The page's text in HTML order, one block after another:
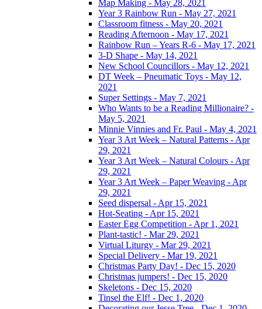
Map Making - May 28, 2021
Year 3 Rainbow Run - May 27, 2021
Classroom fitness - May 20, 2021
Reading Afternoon - May 17, 2021
Rainbow Run – Years R-6 - May 17, 2021
3-D Shape - May 14, 2021
New School Councillors - May 12, 2021
DT Week – Pneumatic Toys - May 12,
2021
Super Settings - May 7, 2021
Who Wants to be a Reading Millionaire? -
May 5, 2021
Minnie Vinnies and Fr. Paul - May 4, 2021
Year 3 Art Week – Natural Patterns - Apr
29, 2021
Year 3 Art Week – Natural Colours - Apr
29, 2021
Year 3 Art Week – Paper Weaving - Apr
29, 2021
Seed dispersal - Apr 15, 2021
Hot-Seating - Apr 15, 2021
Easter Egg Competition - Apr 1, 2021
Plant-tastic! - Mar 29, 2021
Virtual Liturgy - Mar 29, 2021
Special Delivery - Mar 19, 2021
Christmas Party Day! - Dec 15, 2020
Christmas jumpers! - Dec 15, 2020
Skeletons - Dec 15, 2020
Tinsel the Elf! - Dec 1, 2020